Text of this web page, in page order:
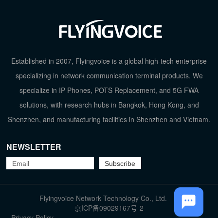
TOP
Established in 2007, Flyingvoice is a global high-tech enterprise
specializing in network communication terminal products. We
specialize in IP Phones, POTS Replacement, and 5G FWA
solutions, with research hubs in Bangkok, Hong Kong, and
Shenzhen, and manufacturing facilities in Shenzhen and Vietnam.
NEWSLETTER
Flyingvoice Network Technology Co., Ltd.
京ICP备09029167号-2